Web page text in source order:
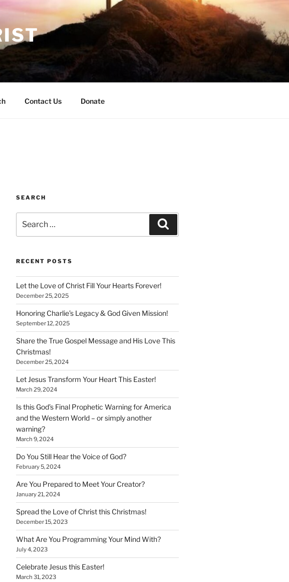
Contact Us Donate
SEARCH
for:
RECENT POSTS
Let the Love of Christ Fill Your Hearts Forever!
December 25, 2025
Honoring Charlie’s Legacy & God Given Mission!
September 12, 2025
Share the True Gospel Message and His Love This
Christmas!
December 25, 2024
Let Jesus Transform Your Heart This Easter!
March 29, 2024
Is this God’s Final Prophetic Warning for America
and the Western World – or simply another
warning?
March 9, 2024
Do You Still Hear the Voice of God?
February 5, 2024
Are You Prepared to Meet Your Creator?
January 21, 2024
Spread the Love of Christ this Christmas!
December 15, 2023
What Are You Programming Your Mind With?
July 4, 2023
Celebrate Jesus this Easter!
March 31, 2023